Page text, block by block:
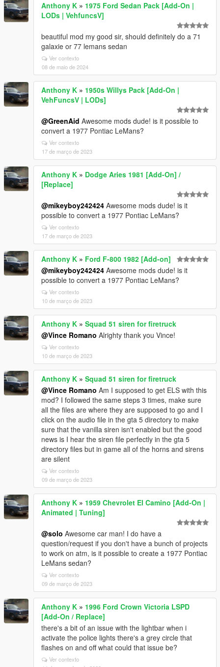
Anthony K » 1975 Ford Sedan Pack [Add-On |
LODs | VehfuncsV]
beautiful mod my good sir, should definitely do a 71
galaxie or 77 lemans sedan
Ver contexto
08 de maio de 2024
Anthony K » 1950s Willys Pack [Add-On |
VehFuncsV | LODs]
@GreenAid Awesome mods dude! is it possible to
convert a 1977 Pontiac LeMans?
Ver contexto
17 de março de 2023
Anthony K » Dodge Aries 1981 [Add-On] /
[Replace]
@mikeyboy242424 Awesome mods dude! is it
possible to convert a 1977 Pontiac LeMans?
Ver contexto
17 de março de 2023
Anthony K » Ford F-800 1982 [Add-on]
@mikeyboy242424 Awesome mods dude! is it
possible to convert a 1977 Pontiac LeMans?
Ver contexto
10 de março de 2023
Anthony K » Squad 51 siren for firetruck
@Vince Romano Alrighty thank you Vince!
Ver contexto
10 de março de 2023
Anthony K » Squad 51 siren for firetruck
@Vince Romano Am I supposed to get ELS with this
mod? I followed the same steps 3 times, make sure
all the files are where they are supposed to go and I
click on the audio file in the gta 5 directory to make
sure that the vanilla siren isn't enabled but the good
news is I hear the siren file perfectly in the gta 5
directory files but in game all of the horns and sirens
are silent
Ver contexto
09 de março de 2023
Anthony K » 1959 Chevrolet El Camino [Add-On |
Animated | Tuning]
@solo Awesome car man! I do have a
question/request if you don't have a bunch of projects
to work on atm, is it possible to create a 1977 Pontiac
LeMans sedan?
Ver contexto
09 de março de 2023
Anthony K » 1996 Ford Crown Victoria LSPD
[Add-On / Replace]
there's a bit of an issue with the lightbar when i
activate the police lights there's a grey circle that
flashes on and off what could that issue be?
Ver contexto